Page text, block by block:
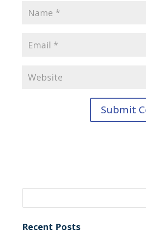
Recent Posts